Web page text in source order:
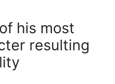
his most
resulting